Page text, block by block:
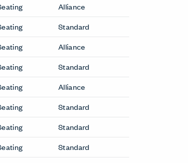
Basket 011 Sofa
Breck Office Chair
Bumper Sofa
Capo Lounge Chair
Downtown Conference Chair
Downtown Executive Chair
Downtown Side Chair
Elan Lounge Chair
Elan Sofa